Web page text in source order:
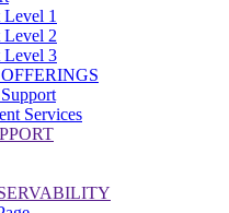
1
Level 2
Level 3
Services